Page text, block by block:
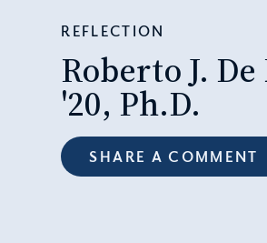
REFLECTION
Roberto J.
'20, Ph.D.
SHARE A COMMENT